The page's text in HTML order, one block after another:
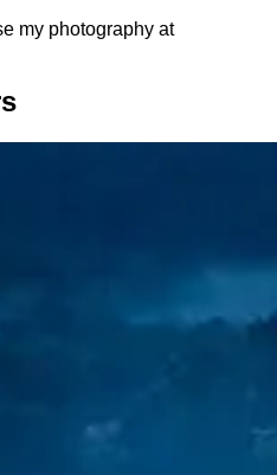
my photography at